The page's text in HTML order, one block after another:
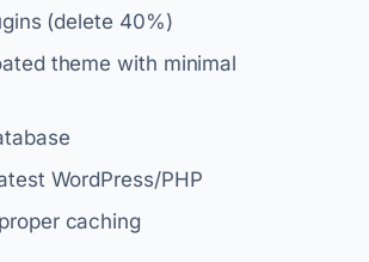
(delete 40%)
theme with minimal
WordPress/PHP
caching